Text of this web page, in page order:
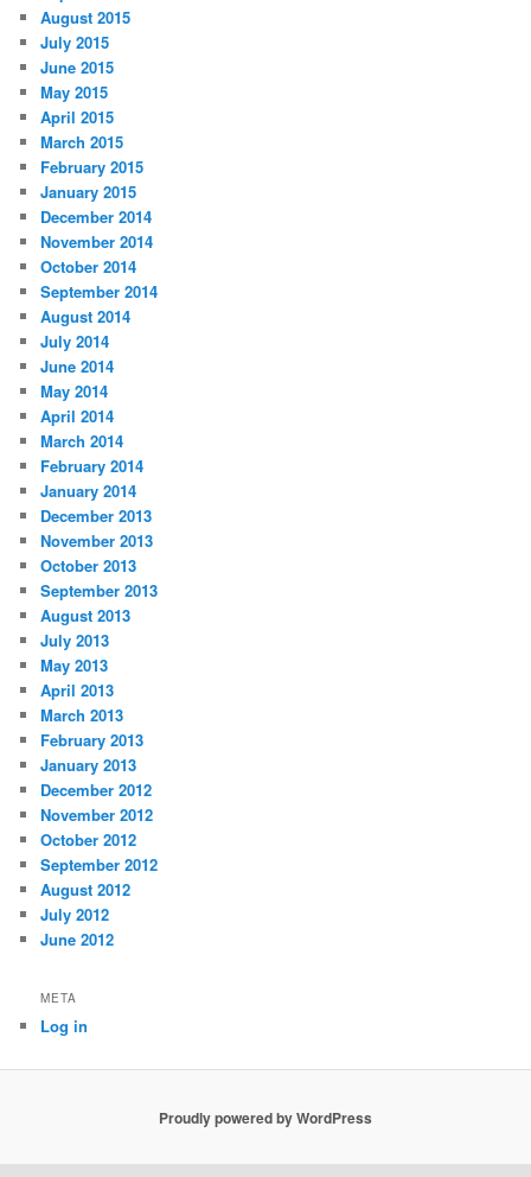
August 2015
July 2015
June 2015
May 2015
April 2015
March 2015
February 2015
January 2015
December 2014
November 2014
October 2014
September 2014
August 2014
July 2014
June 2014
May 2014
April 2014
March 2014
February 2014
January 2014
December 2013
November 2013
October 2013
September 2013
August 2013
July 2013
May 2013
April 2013
March 2013
February 2013
January 2013
December 2012
November 2012
October 2012
September 2012
August 2012
July 2012
June 2012
META
Log in
Proudly powered by WordPress